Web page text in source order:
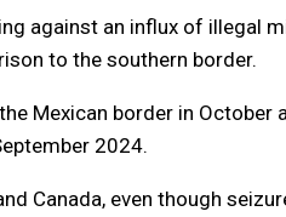
against an influx of illegal
to the southern border.
Mexican border in
2024.
Canada, even though